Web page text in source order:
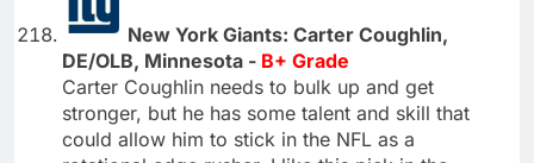
New York Giants: Carter Coughlin,
DE/OLB, Minnesota - B+ Grade
Carter Coughlin needs to bulk up and get
stronger, but he has some talent and skill that
could allow him to stick in the NFL as a